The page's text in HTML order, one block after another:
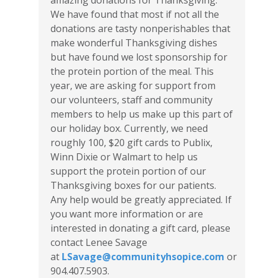
We have found that most if not all the
donations are tasty nonperishables that
make wonderful Thanksgiving dishes
but have found we lost sponsorship for
the protein portion of the meal. This
year, we are asking for support from
our volunteers, staff and community
members to help us make up this part of
our holiday box. Currently, we need
roughly 100, $20 gift cards to Publix,
Winn Dixie or Walmart to help us
support the protein portion of our
Thanksgiving boxes for our patients.
Any help would be greatly appreciated. If
you want more information or are
interested in donating a gift card, please
contact Lenee Savage
at LSavage@communityhsopice.com or
904.407.5903.